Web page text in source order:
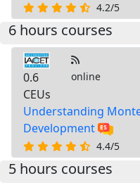
4.2/5
6 hours courses
0.6
CEUs
online
Understanding
Development
4.4/5
5 hours courses